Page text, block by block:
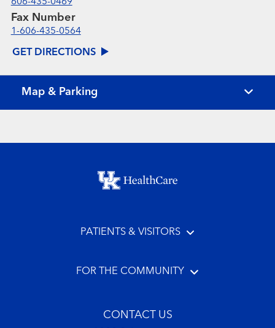
Fax Number
1-606-435-0564
GET DIRECTIONS
Map & Parking
Footer menu
PATIENTS & VISITORS
FOR THE COMMUNITY
CONTACT US